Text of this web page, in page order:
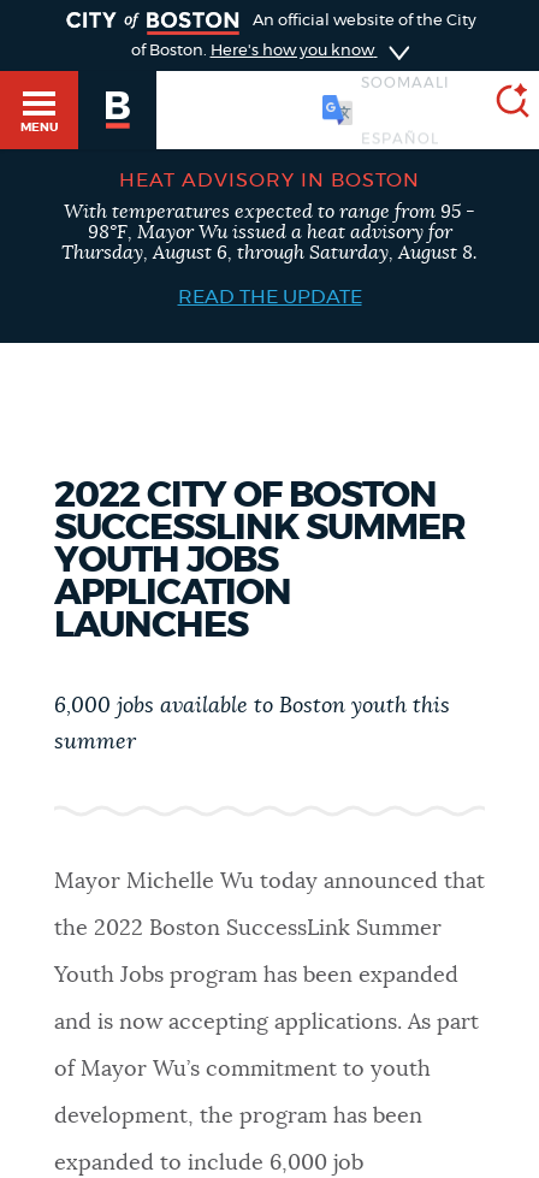
PUBLIC NOTICES
BUSINESS SUPPORT
CITY OF BOSTON NEWS
VIEW CITY PROJECTS
NEWSLETTERS
An official website of the City
of Boston. Here's how you know
MENU
Get direct answers to your questions about City of
unexpected results. You can help us improve by
Questions? Contact us atdigital@boston.gov.
SEARCH
BOSTON.GOV
Search results
POPULAR SEARCHES
311 services Resident parking stickers
Pay parking ticket
HEAT ADVISORY IN BOSTON
With temperatures expected to range from 95 -
98°F, Mayor Wu issued a heat advisory for
Thursday, August 6, through Saturday, August 8.
READ THE UPDATE
2022 CITY OF BOSTON
SUCCESSLINK SUMMER
YOUTH JOBS
APPLICATION
LAUNCHES
6,000 jobs available to Boston youth this
summer
Mayor Michelle Wu today announced that
the 2022 Boston SuccessLink Summer
Youth Jobs program has been expanded
and is now accepting applications. As part
of Mayor Wu’s commitment to youth
development, the program has been
expanded to include 6,000 job